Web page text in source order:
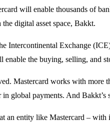
will enable thousands of
digital asset space, Bakkt.
Intercontinental Exchange
enable the buying, selling, and
Mastercard works with
global payments. And
an entity like Mastercard –